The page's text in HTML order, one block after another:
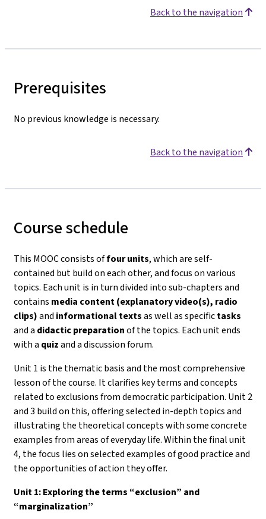
Back to the navigation
Prerequisites
No previous knowledge is necessary.
Back to the navigation
Course schedule
This MOOC consists offour units, which are self-
contained but build on each other, and focus on various
topics. Each unit is in turn divided into sub-chapters and
contains media content (explanatory video(s), radio
clips)and informational textsas well as specifictasks
and a didactic preparationof the topics. Each unit ends
with a quizand a discussion forum.
Unit 1 is the thematic basis and the most comprehensive
lesson of the course. It clarifies key terms and concepts
related to exclusions from democratic participation. Unit 2
and 3 build on this, offering selected in-depth topics and
illustrating the theoretical concepts with some concrete
examples from areas of everyday life. Within the final unit
4, the focus lies on selected examples of good practice and
the opportunities of action they offer.
Unit 1:Exploring the terms “exclusion” and
“marginalization”